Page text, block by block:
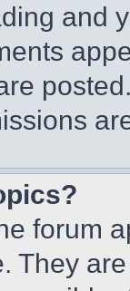
and
forum
They